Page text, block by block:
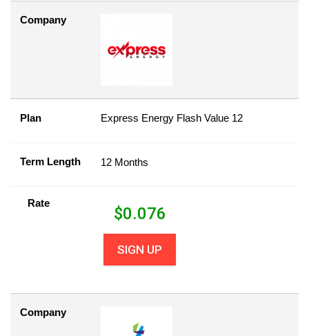
Company
Plan Express Energy Flash Value 12
Term Length 12 Months
Rate
$0.076
SIGN UP
Company